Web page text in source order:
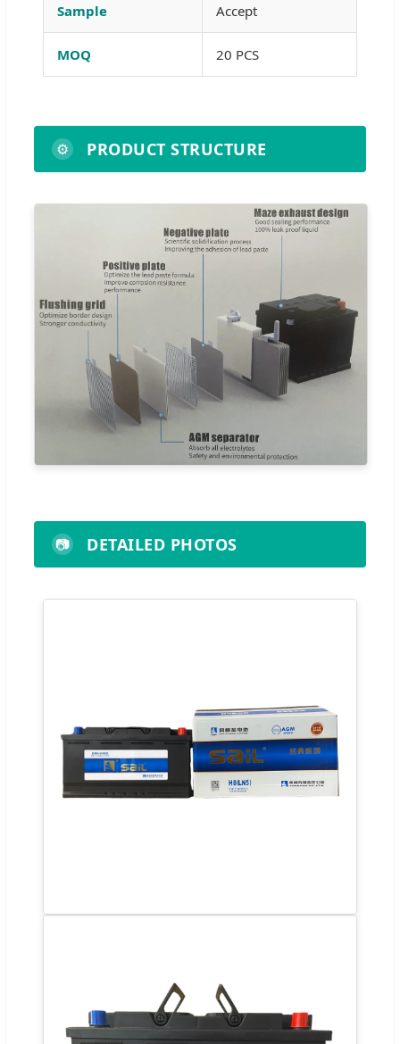
Sample Accept
MOQ 20 PCS
⚙ PRODUCT STRUCTURE
📷 DETAILED PHOTOS